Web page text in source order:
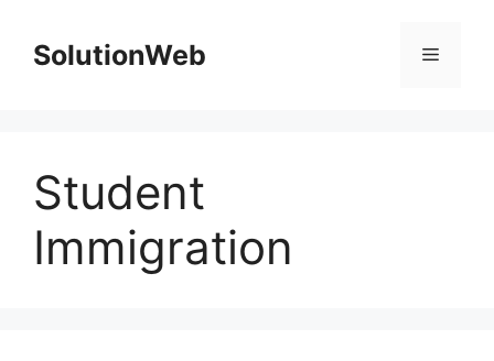
contentSolutionWeb Menu
Student
Immigration